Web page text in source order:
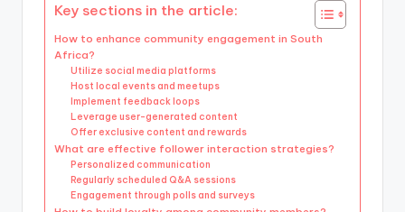
Key sections in the article:
How to enhance community engagement in South
Africa?
Utilize social media platforms
Host local events and meetups
Implement feedback loops
Leverage user-generated content
Offer exclusive content and rewards
What are effective follower interaction strategies?
Personalized communication
Regularly scheduled Q&A sessions
Engagement through polls and surveys